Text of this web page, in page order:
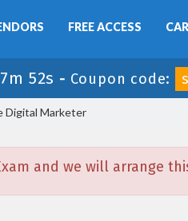
FREE ACCESS
51s - Coupon code:
Digital Marketer
and we will arrange